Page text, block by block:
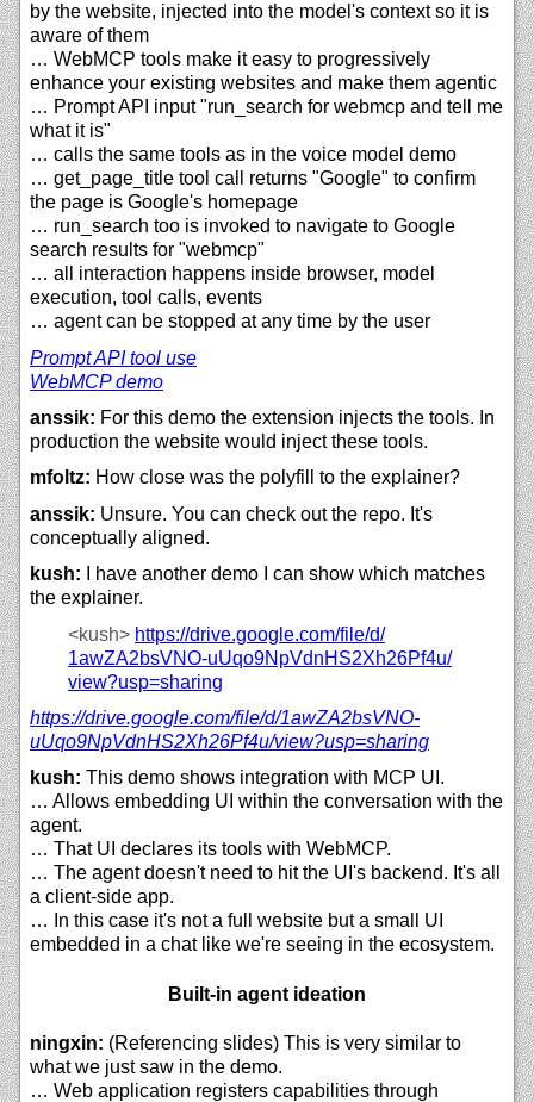
by the website, injected into the model's context so it is
aware of them
… WebMCP tools make it easy to progressively
enhance your existing websites and make them agentic
… Prompt API input "run_search for webmcp and tell me
what it is"
… calls the same tools as in the voice model demo
… get_page_title tool call returns "Google" to confirm
the page is Google's homepage
… run_search too is invoked to navigate to Google
search results for "webmcp"
… all interaction happens inside browser, model
execution, tool calls, events
… agent can be stopped at any time by the user
Prompt API tool use
WebMCP demo
anssik: For this demo the extension injects the tools. In
production the website would inject these tools.
mfoltz: How close was the polyfill to the explainer?
anssik: Unsure. You can check out the repo. It's
conceptually aligned.
kush: I have another demo I can show which matches
the explainer.
<kush> https://drive.google.com/file/d/
1awZA2bsVNO-uUqo9NpVdnHS2Xh26Pf4u/
view?usp=sharing
https://drive.google.com/file/d/1awZA2bsVNO-
uUqo9NpVdnHS2Xh26Pf4u/view?usp=sharing
kush: This demo shows integration with MCP UI.
… Allows embedding UI within the conversation with the
agent.
… That UI declares its tools with WebMCP.
… The agent doesn't need to hit the UI's backend. It's all
a client-side app.
… In this case it's not a full website but a small UI
embedded in a chat like we're seeing in the ecosystem.
Built-in agent ideation
ningxin: (Referencing slides) This is very similar to
what we just saw in the demo.
… Web application registers capabilities through